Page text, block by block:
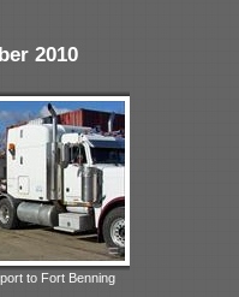
2010
to Fort Benning